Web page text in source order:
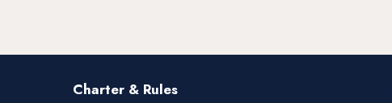
Charter & Rules